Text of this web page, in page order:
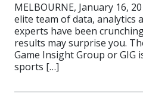
MELBOURNE, January 16,
elite team of data, analytics
experts have been
results may surprise you.
Game Insight Group or GIG
sports […]